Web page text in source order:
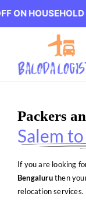
Packers
Salem
If you are looking
Bengaluruthen
relocation services.